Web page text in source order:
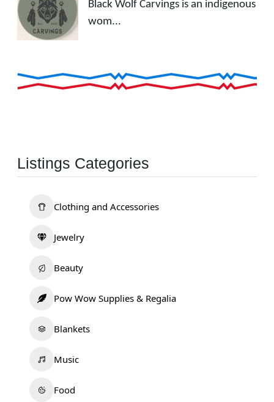
Black Wolf Carvings is an indigenous
wom...
Listings Categories
Clothing and Accessories
Jewelry
Beauty
Pow Wow Supplies & Regalia
Blankets
Music
Food